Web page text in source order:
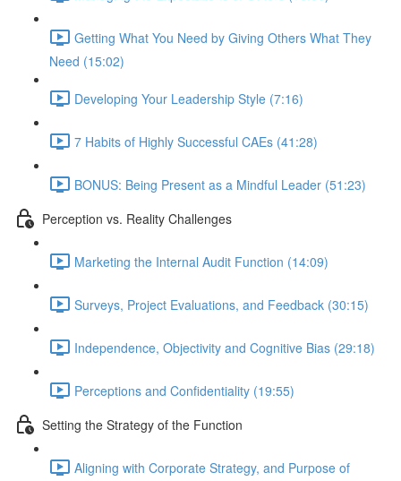
Getting What You Need by Giving Others What They
Need (15:02)
Developing Your Leadership Style (7:16)
7 Habits of Highly Successful CAEs (41:28)
BONUS: Being Present as a Mindful Leader (51:23)
Perception vs. Reality Challenges
Marketing the Internal Audit Function (14:09)
Surveys, Project Evaluations, and Feedback (30:15)
Independence, Objectivity and Cognitive Bias (29:18)
Perceptions and Confidentiality (19:55)
Setting the Strategy of the Function
Aligning with Corporate Strategy, and Purpose of